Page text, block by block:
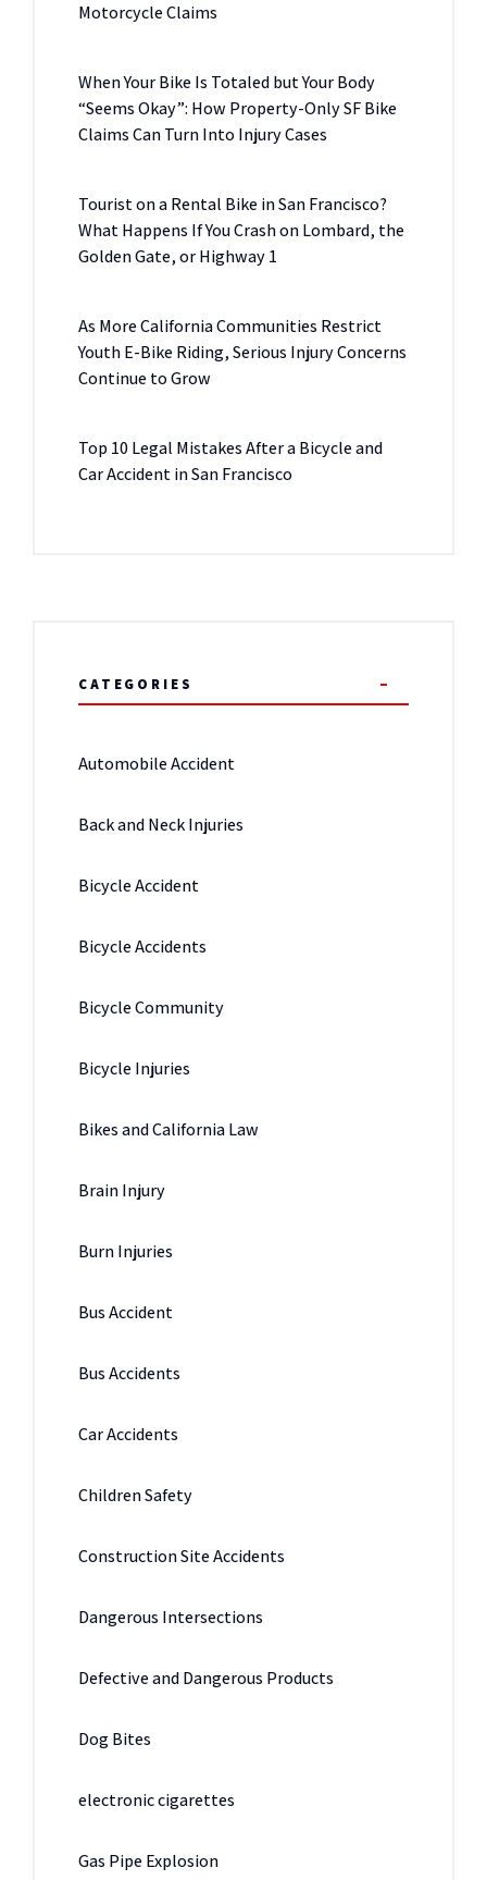
Motorcycle Claims
When Your Bike Is Totaled but Your Body
“Seems Okay”: How Property-Only SF Bike
Claims Can Turn Into Injury Cases
Tourist on a Rental Bike in San Francisco?
What Happens If You Crash on Lombard, the
Golden Gate, or Highway 1
As More California Communities Restrict
Youth E-Bike Riding, Serious Injury Concerns
Continue to Grow
Top 10 Legal Mistakes After a Bicycle and
Car Accident in San Francisco
CATEGORIES
Automobile Accident
Back and Neck Injuries
Bicycle Accident
Bicycle Accidents
Bicycle Community
Bicycle Injuries
Bikes and California Law
Brain Injury
Burn Injuries
Bus Accident
Bus Accidents
Car Accidents
Children Safety
Construction Site Accidents
Dangerous Intersections
Defective and Dangerous Products
Dog Bites
electronic cigarettes
Gas Pipe Explosion